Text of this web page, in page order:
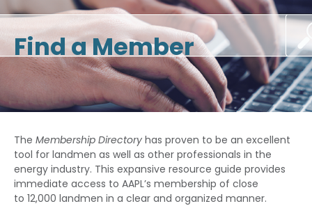
Find a Member
The Membership Directory has proven to be an excellent
tool for landmen as well as other professionals in the
energy industry. This expansive resource guide provides
immediate access to AAPL’s membership of close
to 12,000 landmen in a clear and organized manner.